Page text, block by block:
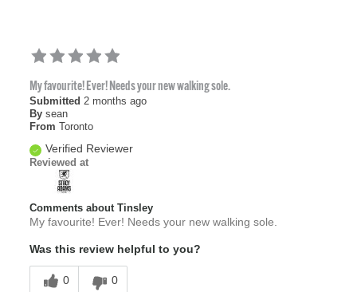
My favourite! Ever! Needs your new walking sole.
Submitted 2 months ago
By sean
From Toronto
Verified Reviewer
Reviewed at
Comments about Tinsley
My favourite! Ever! Needs your new walking sole.
Was this review helpful to you?
0 0